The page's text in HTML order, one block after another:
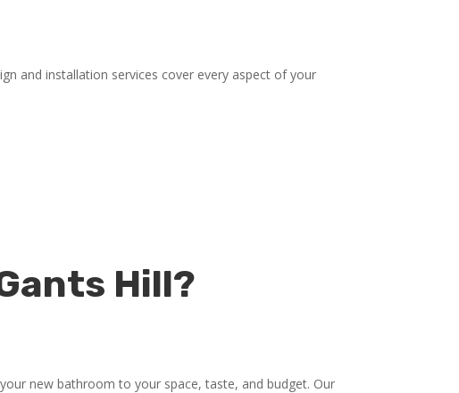
and installation services cover every aspect of your
Hill?
new bathroom to your space, taste, and budget. Our